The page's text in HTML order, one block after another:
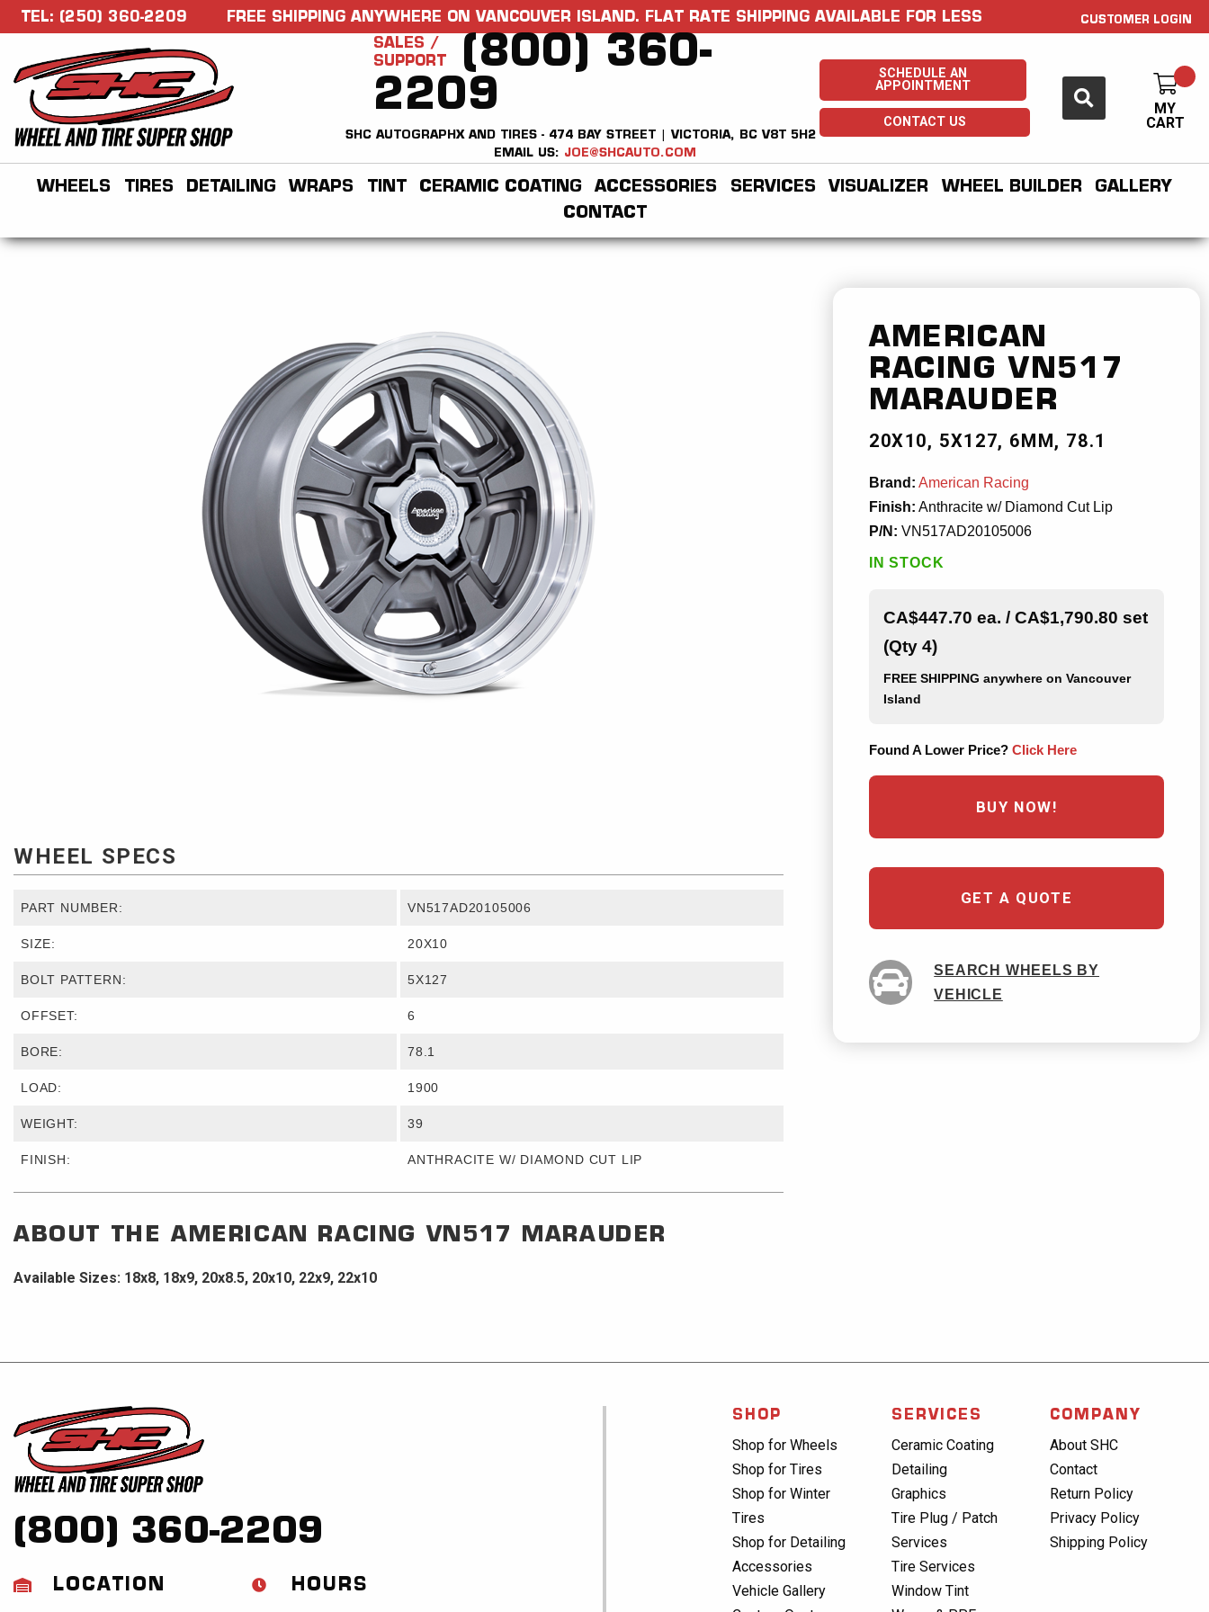
TEL: (250) 360-2209 FREE SHIPPING ANYWHERE ON VANCOUVER ISLAND. FLAT RATE SHIPPING AVAILABLE FOR LESS CUSTOMER LOGIN
SALES /
SUPPORT
(800) 360-
2209
SHC AUTOGRAPHX AND TIRES - 474 BAY STREET | VICTORIA, BC V8T 5H2
EMAIL US: JOE@SHCAUTO.COM
SCHEDULE AN
APPOINTMENT
CONTACT US
MY
CART
WHEELS TIRES DETAILING WRAPS TINT CERAMIC COATING ACCESSORIES SERVICES VISUALIZER WHEEL BUILDER
GALLERY
CONTACT
WHEEL SPECS
PART NUMBER: VN517AD20105006
SIZE: 20X10
BOLT PATTERN: 5X127
OFFSET: 6
BORE: 78.1
LOAD: 1900
WEIGHT: 39
FINISH: ANTHRACITE W/ DIAMOND CUT LIP
ABOUT THEAMERICAN RACING VN517 MARAUDER
Available Sizes: 18x8, 18x9, 20x8.5, 20x10, 22x9, 22x10
AMERICAN
RACING VN517
MARAUDER
20X10 5X127 6MM 78.1
Brand: American Racing
Finish: Anthracite w/ Diamond Cut Lip
P/N: VN517AD20105006
IN STOCK
CA$447.70 ea. / CA$1,790.80 set
(Qty 4)
FREE SHIPPING anywhere on Vancouver
Island
Found A Lower Price? Click Here
BUY NOW!
GET A QUOTE
SEARCH WHEELS BY
VEHICLE
SHOP
Shop for Wheels
Shop for Tires
Shop for Winter
Tires
Shop for Detailing
Accessories
Vehicle Gallery
SERVICES
Ceramic Coating
Detailing
Graphics
Tire Plug / Patch
Services
Tire Services
Window Tint
COMPANY
About SHC
Contact
Return Policy
Privacy Policy
Shipping Policy
(800) 360-2209
LOCATION HOURS